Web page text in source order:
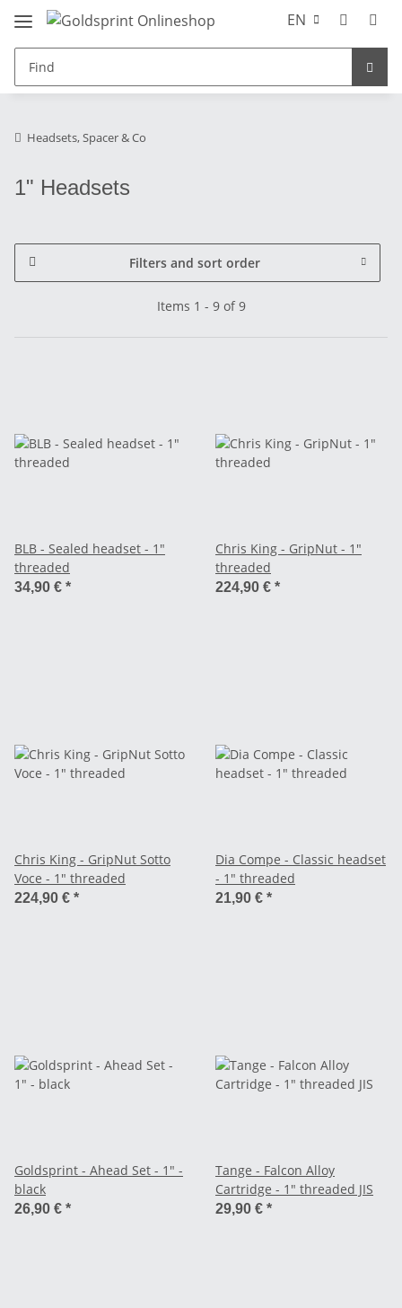
EN
Headsets, Spacer & Co
1" Headsets
Filters and sort order
Items 1 - 9 of 9
BLB - Sealed headset - 1"
threaded
34,90 € *
Chris King - GripNut - 1"
threaded
224,90 € *
Chris King - GripNut Sotto
Voce - 1" threaded
224,90 € *
Dia Compe - Classic headset
- 1" threaded
21,90 € *
Goldsprint - Ahead Set - 1" -
black
26,90 € *
Tange - Falcon Alloy
Cartridge - 1" threaded JIS
29,90 € *